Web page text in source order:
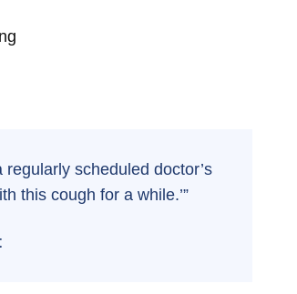
scheduled doctor’s
this cough for a while.’”